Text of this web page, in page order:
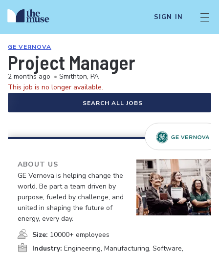
SIGN IN
GE VERNOVA
Project Manager
2 months ago • Smithton, PA
This job is no longer available.
SEARCH ALL JOBS
ABOUT US
GE Vernova is helping change the
world. Be part a team driven by
purpose, fueled by challenge, and
united in shaping the future of
energy, every day.
Size: 10000+ employees
Industry: Engineering, Manufacturing, Software,